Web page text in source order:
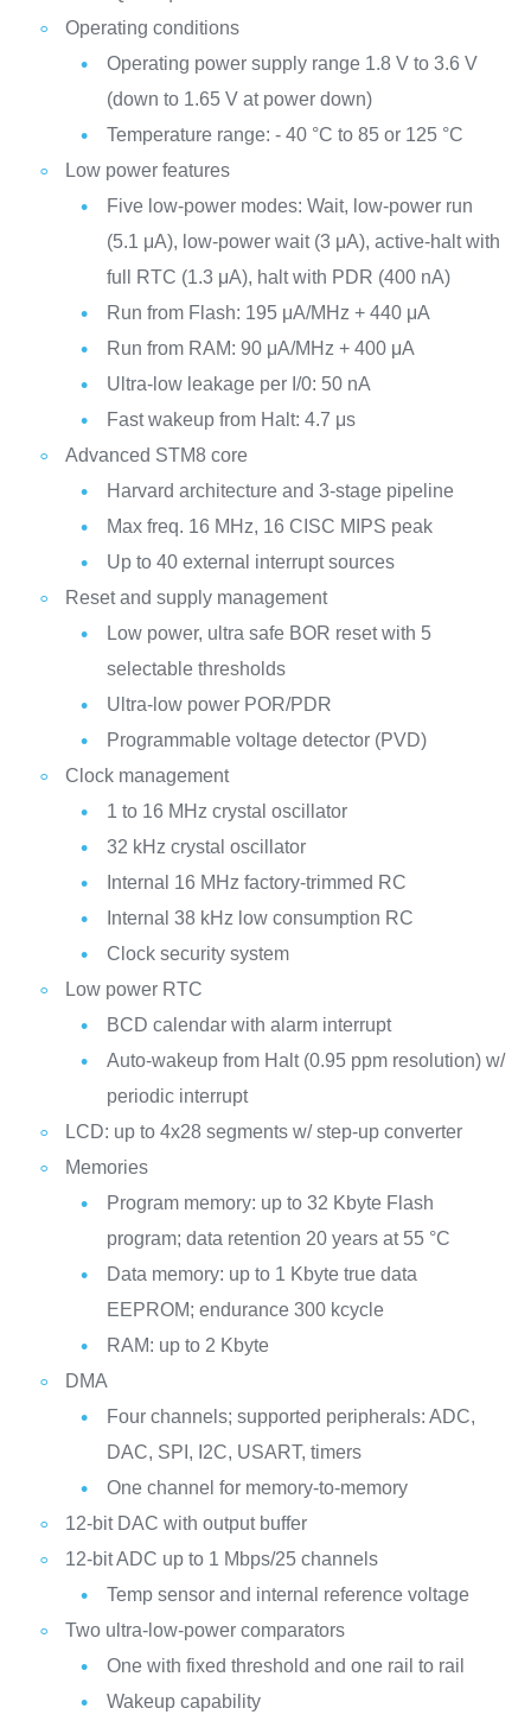
Operating conditions
Operating power supply range 1.8 V to 3.6 V
(down to 1.65 V at power down)
Temperature range: - 40 °C to 85 or 125 °C
Low power features
Five low-power modes: Wait, low-power run
(5.1 μA), low-power wait (3 μA), active-halt with
full RTC (1.3 μA), halt with PDR (400 nA)
Run from Flash: 195 μA/MHz + 440 μA
Run from RAM: 90 μA/MHz + 400 μA
Ultra-low leakage per I/0: 50 nA
Fast wakeup from Halt: 4.7 μs
Advanced STM8 core
Harvard architecture and 3-stage pipeline
Max freq. 16 MHz, 16 CISC MIPS peak
Up to 40 external interrupt sources
Reset and supply management
Low power, ultra safe BOR reset with 5
selectable thresholds
Ultra-low power POR/PDR
Programmable voltage detector (PVD)
Clock management
1 to 16 MHz crystal oscillator
32 kHz crystal oscillator
Internal 16 MHz factory-trimmed RC
Internal 38 kHz low consumption RC
Clock security system
Low power RTC
BCD calendar with alarm interrupt
Auto-wakeup from Halt (0.95 ppm resolution) w/
periodic interrupt
LCD: up to 4x28 segments w/ step-up converter
Memories
Program memory: up to 32 Kbyte Flash
program; data retention 20 years at 55 °C
Data memory: up to 1 Kbyte true data
EEPROM; endurance 300 kcycle
RAM: up to 2 Kbyte
DMA
Four channels; supported peripherals: ADC,
DAC, SPI, I2C, USART, timers
One channel for memory-to-memory
12-bit DAC with output buffer
12-bit ADC up to 1 Mbps/25 channels
Temp sensor and internal reference voltage
Two ultra-low-power comparators
One with fixed threshold and one rail to rail
Wakeup capability